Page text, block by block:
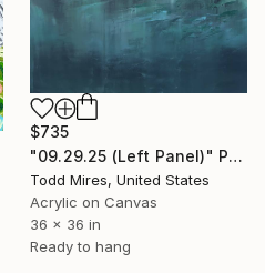
$735
"09.29.25 (Left Panel)" Painting
Todd Mires, United States
Acrylic on Canvas
36 x 36 in
Ready to hang